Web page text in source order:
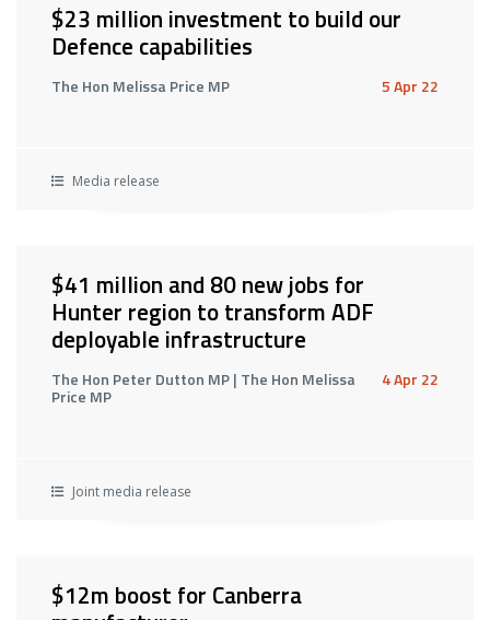
$23 million investment to build our
Defence capabilities
The Hon Melissa Price MP 5 Apr 22
Media release
$41 million and 80 new jobs for
Hunter region to transform ADF
deployable infrastructure
The Hon Peter Dutton MP | The Hon Melissa
Price MP
4 Apr 22
Joint media release
$12m boost for Canberra